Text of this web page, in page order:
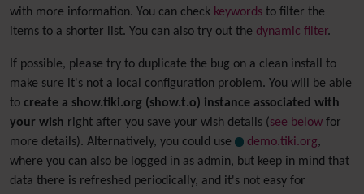
with more information. You can check keywords to filter the
items to a shorter list. You can also try out the dynamic filter.
If possible, please try to duplicate the bug on a clean install to
make sure it's not a local configuration problem. You will be able
to create a show.tiki.org (show.t.o) instance associated with
your wish right after you save your wish details (see below for
more details). Alternatively, you could use
demo.tiki.org,
where you can also be logged in as admin, but keep in mind that
data there is refreshed periodically, and it's not easy for